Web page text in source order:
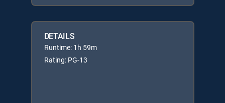
DETAILS
Runtime: 1h 59m
Rating: PG-13